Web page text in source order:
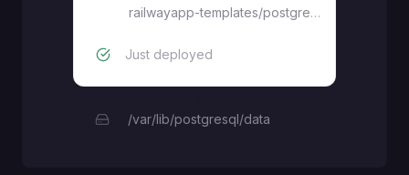
railwayapp-templates/postgres-ssl:latest
Just deployed
/var/lib/postgresql/data